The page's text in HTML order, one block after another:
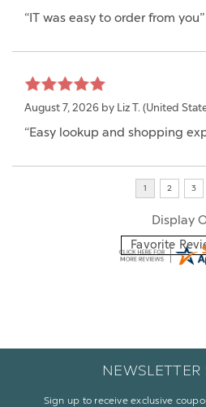
“IT was easy to order from you”
August 7, 2026 by Liz T. (United
“Easy lookup and shopping
Display
Sign up to receive exclusive